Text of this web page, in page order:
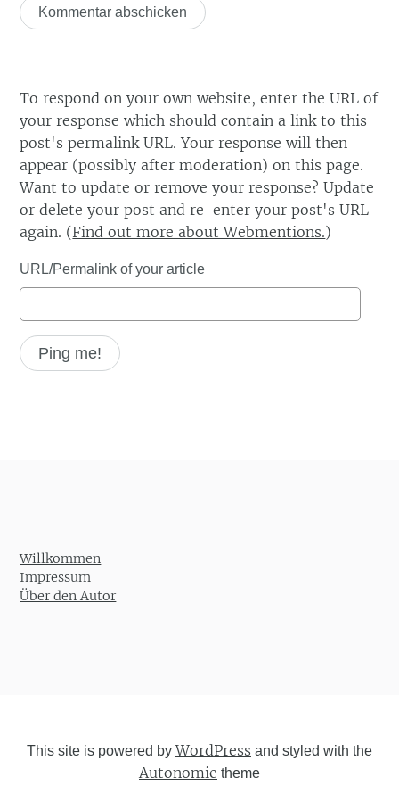
To respond on your own website, enter the URL of
your response which should contain a link to this
post's permalink URL. Your response will then
appear (possibly after moderation) on this page.
Want to update or remove your response? Update
or delete your post and re-enter your post's URL
again. (Find out more about Webmentions.)
URL/Permalink of your article
Willkommen
Impressum
Über den Autor
This site is powered byWordPress and styled with the
Autonomie theme